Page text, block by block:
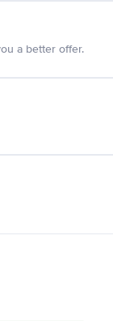
a better offer.